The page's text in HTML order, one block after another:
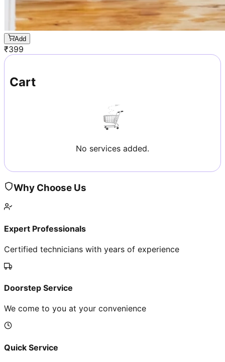
Add
₹399
Cart
No services added.
Why Choose Us
Expert Professionals
Certified technicians with years of experience
Doorstep Service
We come to you at your convenience
Quick Service